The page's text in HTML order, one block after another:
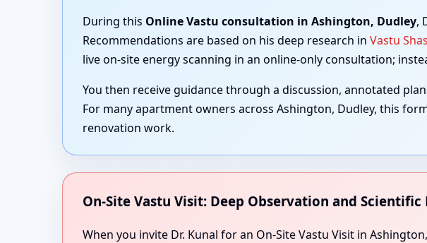
During this Online Vastu consultation in Ashington, Dudley,
Recommendations are based on his deep research in Vastu
live on-site energy scanning in an online-only consultation;
You then receive guidance through a discussion, annotated
For many apartment owners across Ashington, Dudley, this
renovation work.
On-Site Vastu Visit: Deep Observation and Scientific
When you invite Dr. Kunal for an On-Site Vastu Visit in